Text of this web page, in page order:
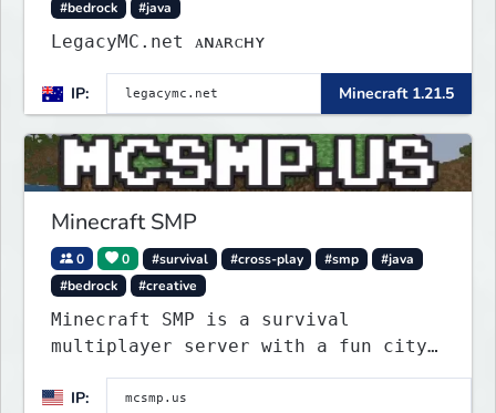
#bedrock
#java
LegacyMC.net ᴀɴᴀʀᴄʜʏ
IP: Minecraft 1.21.5
Minecraft SMP
0 0 #survival #cross-play #smp
#java
#bedrock
#creative
Minecraft SMP is a survival
multiplayer server with a fun city
roleplay project on spawn island.
Police can arrest law breakers, but
IP: